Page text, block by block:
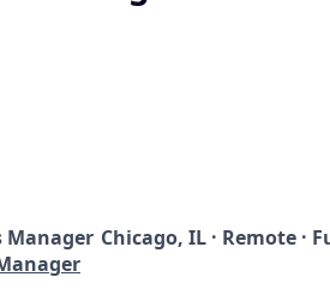
Manager Chicago, IL · Remote ·